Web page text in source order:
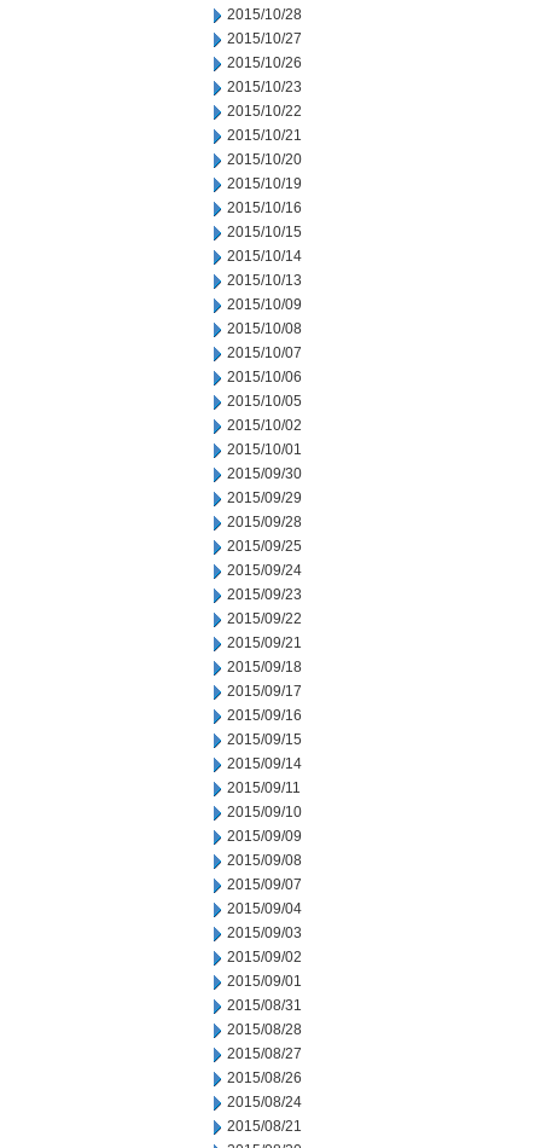
2015/10/28
2015/10/27
2015/10/26
2015/10/23
2015/10/22
2015/10/21
2015/10/20
2015/10/19
2015/10/16
2015/10/15
2015/10/14
2015/10/13
2015/10/09
2015/10/08
2015/10/07
2015/10/06
2015/10/05
2015/10/02
2015/10/01
2015/09/30
2015/09/29
2015/09/28
2015/09/25
2015/09/24
2015/09/23
2015/09/22
2015/09/21
2015/09/18
2015/09/17
2015/09/16
2015/09/15
2015/09/14
2015/09/11
2015/09/10
2015/09/09
2015/09/08
2015/09/07
2015/09/04
2015/09/03
2015/09/02
2015/09/01
2015/08/31
2015/08/28
2015/08/27
2015/08/26
2015/08/24
2015/08/21